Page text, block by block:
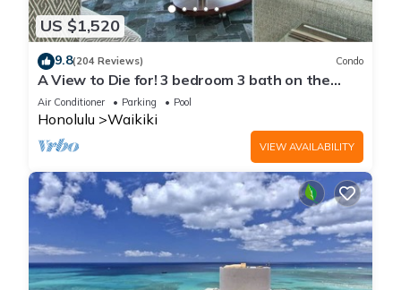
US $1,520
9.8(204 Reviews) Condo
A View to Die for! 3 bedroom 3 bath on the
sand at Waikiki Beach
Air Conditioner Parking Pool
Honolulu Waikiki
VIEW AVAILABILITY